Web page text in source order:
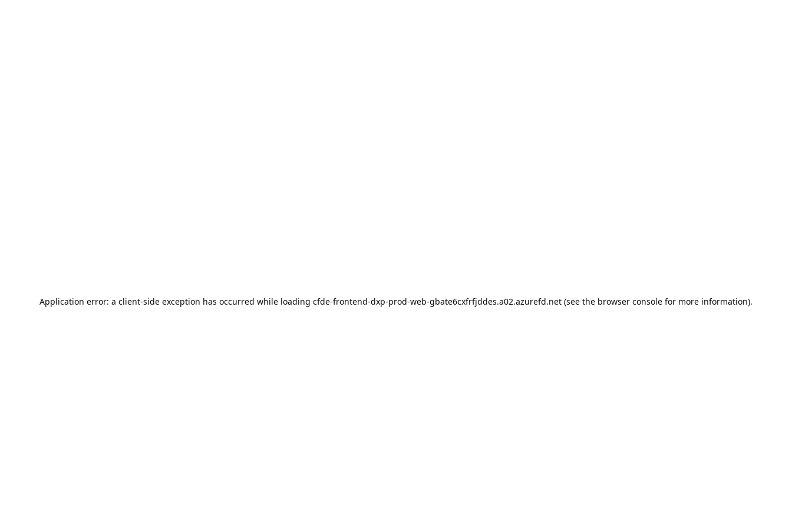
Application error: a client-side exception has occurred while loading cfde-frontend-dxp-prod-web-gbate6cxfrfjddes.a02.azurefd.net (see the browser console for more information).